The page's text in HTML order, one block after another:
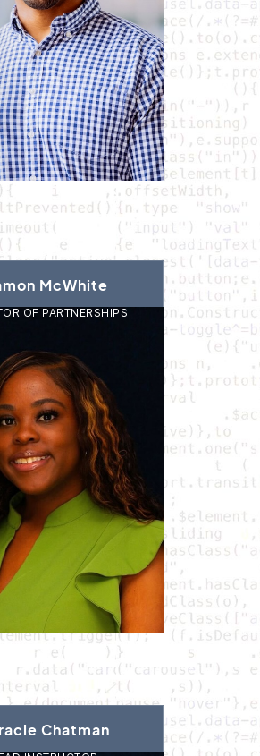
McWhite
OF PARTNERSHIPS
Chatman